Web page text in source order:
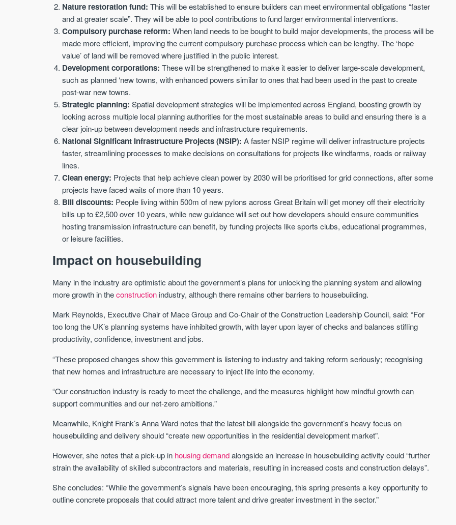
Nature restoration fund: This will be established to ensure builders can meet environmental obligations “faster
and at greater scale”. They will be able to pool contributions to fund larger environmental interventions.
Compulsory purchase reform: When land needs to be bought to build major developments, the process will be
made more efficient, improving the current compulsory purchase process which can be lengthy. The ‘hope
value’ of land will be removed where justified in the public interest.
Development corporations: These will be strengthened to make it easier to deliver large-scale development,
such as planned ‘new towns, with enhanced powers similar to ones that had been used in the past to create
post-war new towns.
Strategic planning: Spatial development strategies will be implemented across England, boosting growth by
looking across multiple local planning authorities for the most sustainable areas to build and ensuring there is a
clear join-up between development needs and infrastructure requirements.
National Significant Infrastructure Projects (NSIP): A faster NSIP regime will deliver infrastructure projects
faster, streamlining processes to make decisions on consultations for projects like windfarms, roads or railway
lines.
Clean energy: Projects that help achieve clean power by 2030 will be prioritised for grid connections, after some
projects have faced waits of more than 10 years.
Bill discounts: People living within 500m of new pylons across Great Britain will get money off their electricity
bills up to £2,500 over 10 years, while new guidance will set out how developers should ensure communities
hosting transmission infrastructure can benefit, by funding projects like sports clubs, educational programmes,
or leisure facilities.
Impact on housebuilding
Many in the industry are optimistic about the government’s plans for unlocking the planning system and allowing
more growth in theconstruction industry, although there remains other barriers to housebuilding.
Mark Reynolds, Executive Chair of Mace Group and Co-Chair of the Construction Leadership Council, said: “For
too long the UK’s planning systems have inhibited growth, with layer upon layer of checks and balances stifling
productivity, confidence, investment and jobs.
“These proposed changes show this government is listening to industry and taking reform seriously; recognising
that new homes and infrastructure are necessary to inject life into the economy.
“Our construction industry is ready to meet the challenge, and the measures highlight how mindful growth can
support communities and our net-zero ambitions.”
Meanwhile, Knight Frank’s Anna Ward notes that the latest bill alongside the government’s heavy focus on
housebuilding and delivery should “create new opportunities in the residential development market”.
However, she notes that a pick-up in housing demandalongside an increase in housebuilding activity could “further
strain the availability of skilled subcontractors and materials, resulting in increased costs and construction delays”.
She concludes: “While the government’s signals have been encouraging, this spring presents a key opportunity to
outline concrete proposals that could attract more talent and drive greater investment in the sector.”
We send limited and targeted emails
on new launches and exclusive deals
which best fit your areas. We are
trusted by over 30,000 active buyers
as their source for new stock.
New property developments
Professional market reports
Established since 2005 we
commentary on the UK
market. Our news is trusted
UK housing market
Mortgage & money
Guides & advice